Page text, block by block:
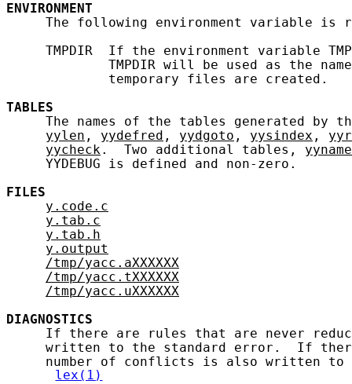
ENVIRONMENT
The following environment variable is
TMPDIR  If the environment variable
TMPDIR will be used as the
             temporary files are created.
TABLES
The names of the tables generated by
yylen , yydefred , yydgoto , yysindex ,
yycheck .  Two additional tables, yyname
     YYDEBUG is defined and non-zero.
FILES
y.code.c
y.tab.c
y.tab.h
y.output
/tmp/yacc.aXXXXXX
/tmp/yacc.tXXXXXX
/tmp/yacc.uXXXXXX
DIAGNOSTICS
If there are rules that are never
written to the standard error.  If
number of conflicts is also written
lex(1)